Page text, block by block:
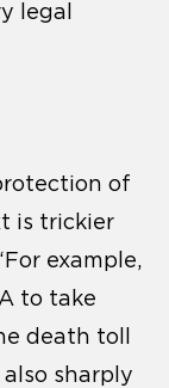
legal
of
is trickier
example,
to take
death toll
sharply